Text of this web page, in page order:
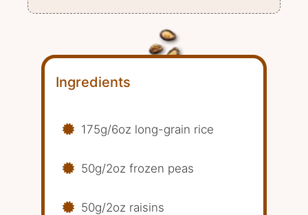
Ingredients
175g/6oz long-grain rice
50g/2oz frozen peas
50g/2oz raisins